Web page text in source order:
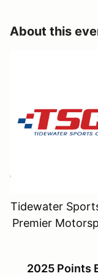
About this
Tidewater
Premier
2025 Points